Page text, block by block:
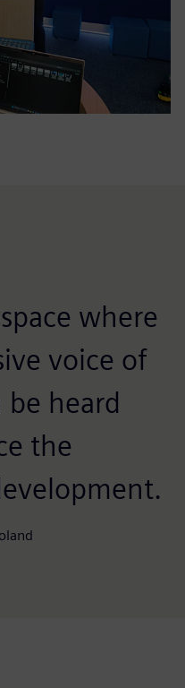
where
voice of
heard
the